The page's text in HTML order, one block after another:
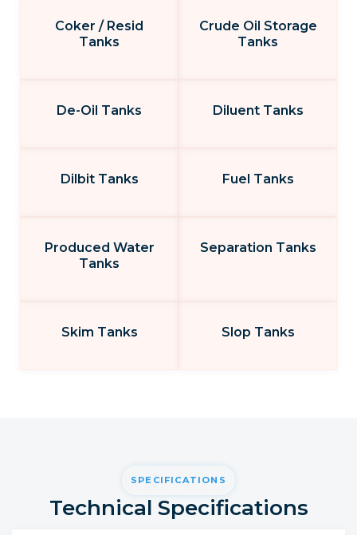
Coker / Resid
Tanks
Crude Oil Storage
Tanks
De-Oil Tanks Diluent Tanks
Dilbit Tanks Fuel Tanks
Produced Water
Tanks
Separation Tanks
Skim Tanks Slop Tanks
SPECIFICATIONS
Technical Specifications